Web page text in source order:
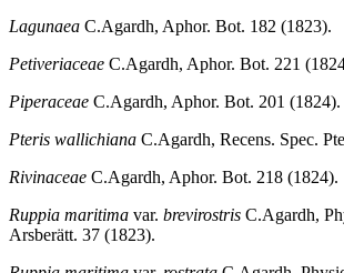
Lagunaea C.Agardh, Aphor. Bot. 182 (1823).
Petiveriaceae C.Agardh, Aphor. Bot. 221
Piperaceae C.Agardh, Aphor. Bot. 201 (1824).
Pteris wallichiana C.Agardh, Recens. Spec.
Rivinaceae C.Agardh, Aphor. Bot. 218 (1824).
Ruppia maritima var. brevirostris C.Agardh,
Arsberätt. 37 (1823).